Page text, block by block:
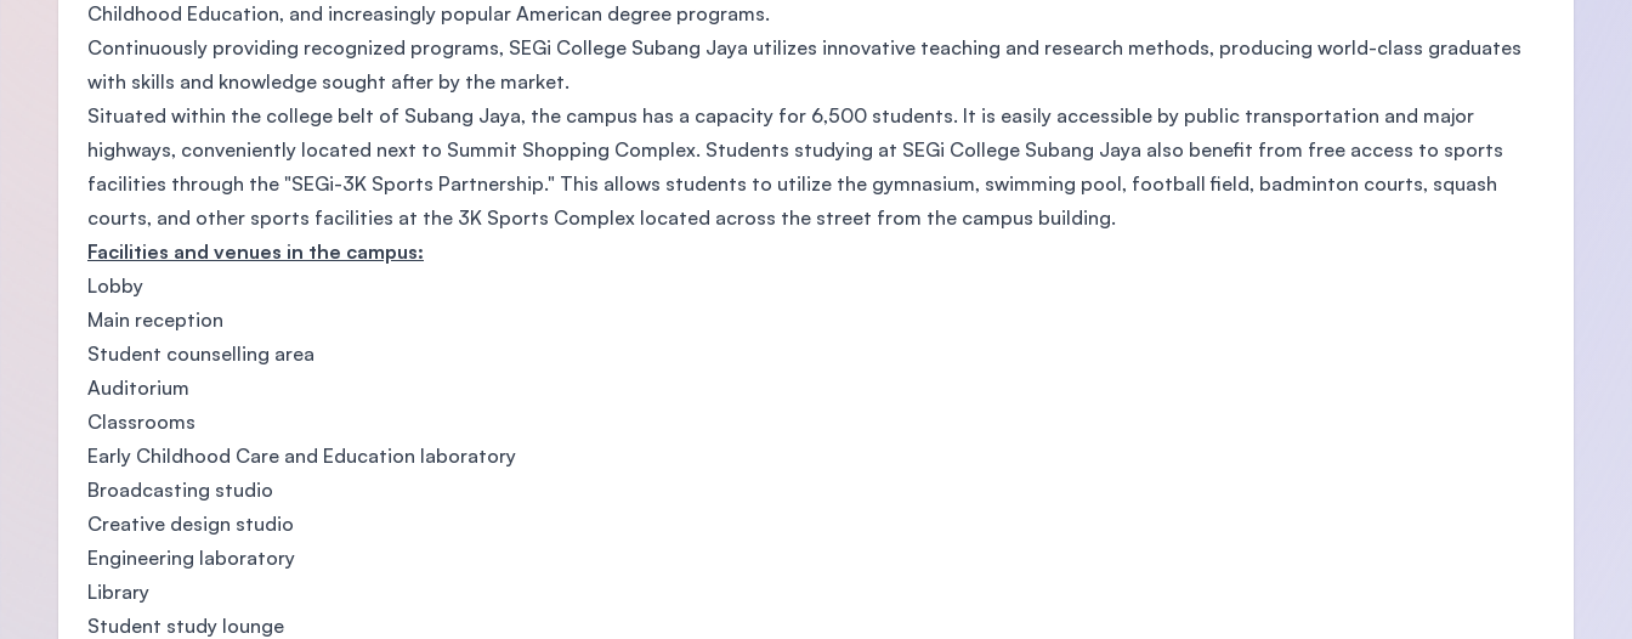
Childhood Education, and increasingly popular American degree programs.
Continuously providing recognized programs, SEGi College Subang Jaya utilizes innovative teaching and research methods, producing world-class graduates
with skills and knowledge sought after by the market.
Situated within the college belt of Subang Jaya, the campus has a capacity for 6,500 students. It is easily accessible by public transportation and major
highways, conveniently located next to Summit Shopping Complex. Students studying at SEGi College Subang Jaya also benefit from free access to sports
facilities through the "SEGi-3K Sports Partnership." This allows students to utilize the gymnasium, swimming pool, football field, badminton courts, squash
courts, and other sports facilities at the 3K Sports Complex located across the street from the campus building.
Facilities and venues in the campus:
Lobby
Main reception
Student counselling area
Auditorium
Classrooms
Early Childhood Care and Education laboratory
Broadcasting studio
Creative design studio
Engineering laboratory
Library
Student study lounge